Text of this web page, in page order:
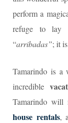
perform a
refuge to lay
“arribadas”; it
Tamarindo is a
incredible
Tamarindo will
house rentals,